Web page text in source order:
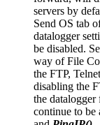
servers by
Send OS tab
datalogger
be disabled.
way of File
the FTP,
disabling the
the
continue to be